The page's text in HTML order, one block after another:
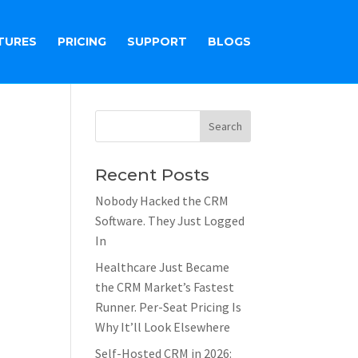
PRICING SUPPORT BLOGS
Recent Posts
Nobody Hacked the CRM
Software. They Just Logged
In
Healthcare Just Became
the CRM Market’s Fastest
Runner. Per-Seat Pricing Is
Why It’ll Look Elsewhere
Self-Hosted CRM in 2026: